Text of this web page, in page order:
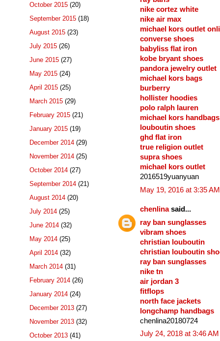
nike cortez white
nike air max
michael kors outlet
converse shoes
babyliss flat iron
kobe bryant shoes
pandora jewelry outlet
michael kors bags
burberry
hollister hoodies
polo ralph lauren
michael kors handbags
louboutin shoes
ghd flat iron
true religion outlet
supra shoes
michael kors outlet
2016519yuanyuan
May 19, 2016 at 3:35 AM
chenlinasaid...
ray ban sunglasses
vibram shoes
christian louboutin
christian louboutin
ray ban sunglasses
nike tn
air jordan 3
fitflops
north face jackets
longchamp handbags
chenlina20180724
July 24, 2018 at 3:46 AM
October 2015 (20)
September 2015 (18)
August 2015 (23)
July 2015 (26)
June 2015 (27)
May 2015 (24)
April 2015 (25)
March 2015 (29)
February 2015 (21)
January 2015 (19)
December 2014 (29)
November 2014 (25)
October 2014 (27)
September 2014 (21)
August 2014 (20)
July 2014 (25)
June 2014 (32)
May 2014 (25)
April 2014 (32)
March 2014 (31)
February 2014 (26)
January 2014 (24)
December 2013 (27)
November 2013 (32)
October 2013 (41)